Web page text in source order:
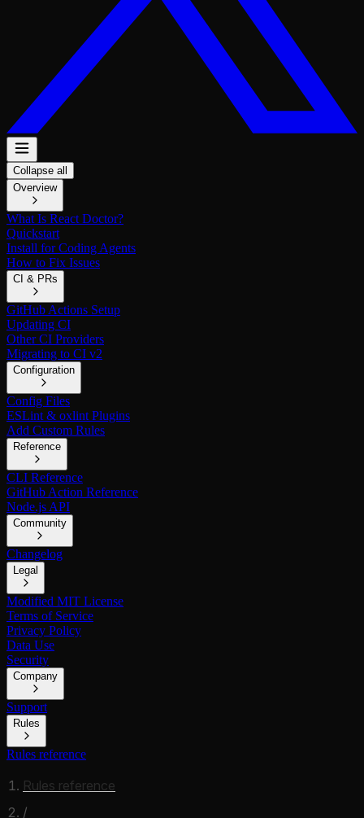
Collapse all
Overview
What Is React Doctor?
Quickstart
Install for Coding Agents
How to Fix Issues
CI & PRs
GitHub Actions Setup
Updating CI
Other CI Providers
Migrating to CI v2
Configuration
Config Files
ESLint & oxlint Plugins
Add Custom Rules
Reference
CLI Reference
GitHub Action Reference
Node.js API
Community
Changelog
Legal
Modified MIT License
Terms of Service
Privacy Policy
Data Use
Security
Company
Support
Rules
Rules reference
Rules reference
/